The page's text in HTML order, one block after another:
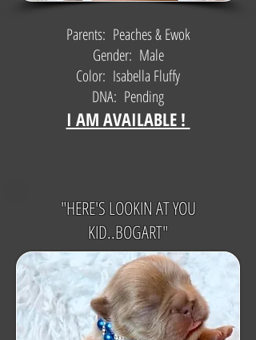
Parents: Peaches & Ewok
Gender: Male
Color: Isabella Fluffy
DNA: Pending
I AM AVAILABLE !
"HERE'S LOOKIN AT YOU
KID..BOGART"